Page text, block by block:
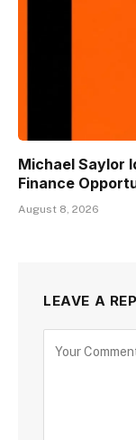
Michael Saylor
Finance
August 8, 2026
LEAVE A